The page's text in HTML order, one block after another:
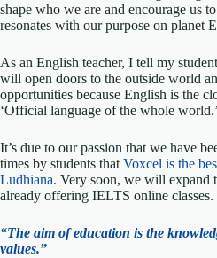
shape who we are and encourage us
resonates with our purpose on planet
As an English teacher, I tell my
will open doors to the outside world
opportunities because English is the
‘Official language of the whole world.’
It’s due to our passion that we have
times by students that Voxcel is the
Ludhiana. Very soon, we will expand
already offering IELTS online classes.
“The aim of education is the
values.”